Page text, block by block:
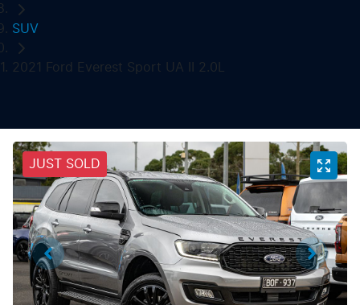
SUV
2021 Ford Everest Sport UA II 2.0L
JUST SOLD